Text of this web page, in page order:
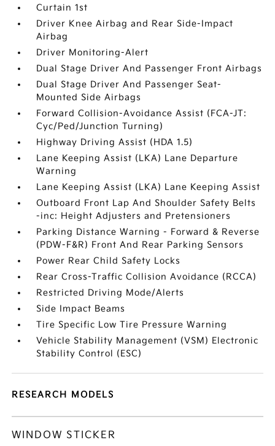
Curtain 1st
Driver Knee Airbag and Rear Side-Impact
Airbag
Driver Monitoring-Alert
Dual Stage Driver And Passenger Front Airbags
Dual Stage Driver And Passenger Seat-
Mounted Side Airbags
Forward Collision-Avoidance Assist (FCA-JT:
Cyc/Ped/Junction Turning)
Highway Driving Assist (HDA 1.5)
Lane Keeping Assist (LKA) Lane Departure
Warning
Lane Keeping Assist (LKA) Lane Keeping Assist
Outboard Front Lap And Shoulder Safety Belts
-inc: Height Adjusters and Pretensioners
Parking Distance Warning - Forward & Reverse
(PDW-F&R) Front And Rear Parking Sensors
Power Rear Child Safety Locks
Rear Cross-Traffic Collision Avoidance (RCCA)
Restricted Driving Mode/Alerts
Side Impact Beams
Tire Specific Low Tire Pressure Warning
Vehicle Stability Management (VSM) Electronic
Stability Control (ESC)
RESEARCH MODELS
WINDOW STICKER